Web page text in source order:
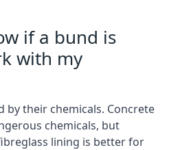
if a bund is
with my
by their chemicals. Concrete
chemicals, but
lining is better for